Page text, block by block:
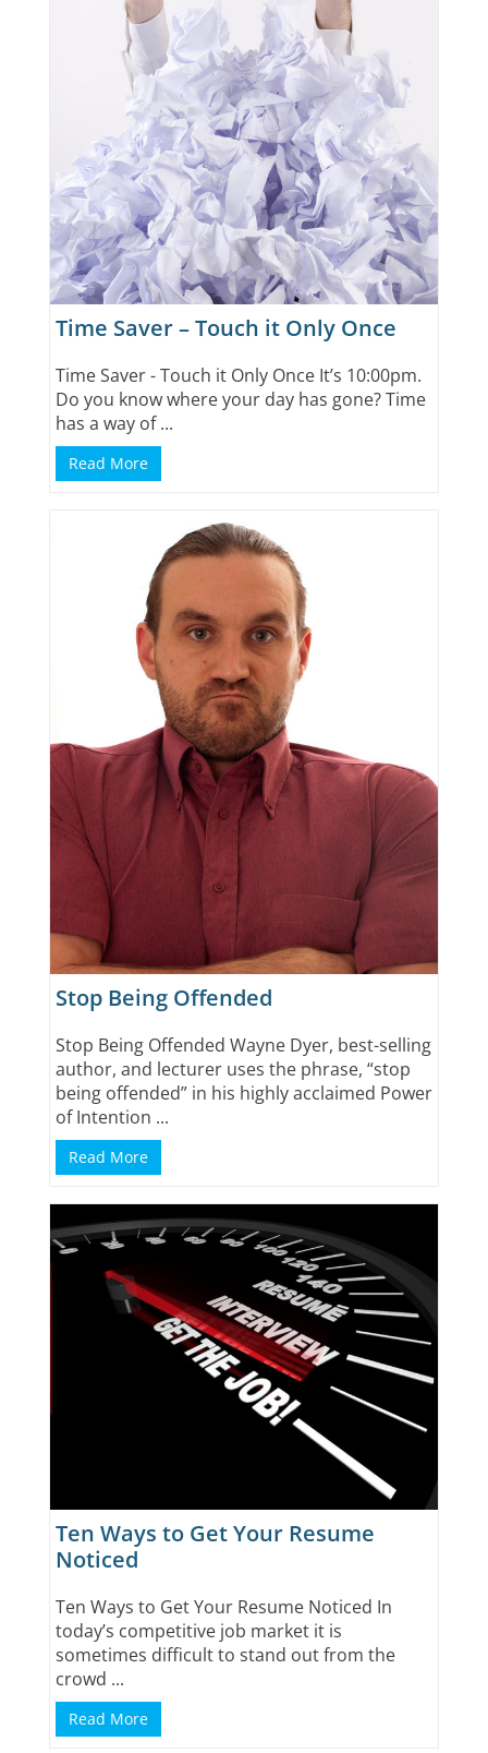
Time Saver – Touch it Only Once
Time Saver - Touch it Only Once It’s 10:00pm.
Do you know where your day has gone? Time
has a way of ...
Read More
Stop Being Offended
Stop Being Offended Wayne Dyer, best-selling
author, and lecturer uses the phrase, “stop
being offended” in his highly acclaimed Power
of Intention ...
Read More
Ten Ways to Get Your Resume
Noticed
Ten Ways to Get Your Resume Noticed In
today’s competitive job market it is
sometimes difficult to stand out from the
crowd ...
Read More